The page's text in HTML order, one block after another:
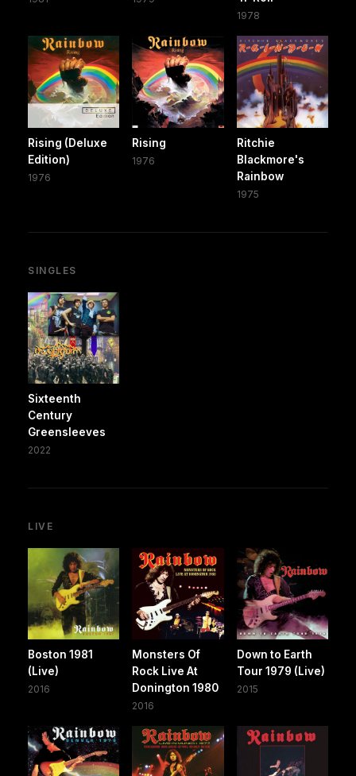
1978
Rising (Deluxe
Edition)
1976
Rising
1976
Ritchie
Blackmore's
Rainbow
1975
SINGLES
Sixteenth
Century
Greensleeves
2022
LIVE
Boston 1981
(Live)
2016
Monsters Of
Rock Live At
Donington 1980
2016
Down to Earth
Tour 1979 (Live)
2015